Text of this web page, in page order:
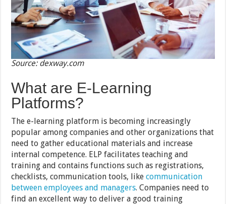
Source: dexway.com
What are E-Learning
Platforms?
The e-learning platform is becoming increasingly
popular among companies and other organizations that
need to gather educational materials and increase
internal competence. ELP facilitates teaching and
training and contains functions such as registrations,
checklists, communication tools, likecommunication
between employees and managers. Companies need to
find an excellent way to deliver a good training